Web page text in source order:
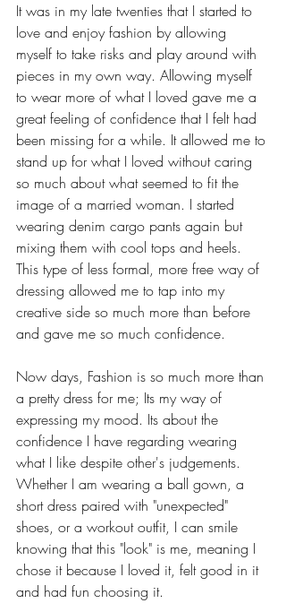
It was in my late twenties that I started to
love and enjoy fashion by allowing
myself to take risks and play around with
pieces in my own way. Allowing myself
to wear more of what I loved gave me a
great feeling of confidence that I felt had
been missing for a while. It allowed me to
stand up for what I loved without caring
so much about what seemed to fit the
image of a married woman. I started
wearing denim cargo pants again but
mixing them with cool tops and heels.
This type of less formal, more free way of
dressing allowed me to tap into my
creative side so much more than before
and gave me so much confidence.
Now days, Fashion is so much more than
a pretty dress for me; Its my way of
expressing my mood. Its about the
confidence I have regarding wearing
what I like despite other's judgements.
Whether I am wearing a ball gown, a
short dress paired with "unexpected"
shoes, or a workout outfit, I can smile
knowing that this "look" is me, meaning I
chose it because I loved it, felt good in it
and had fun choosing it.